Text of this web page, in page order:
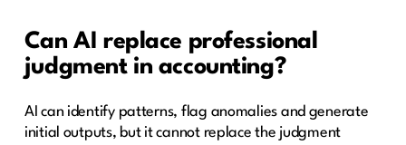
Can AI replace professional
judgment in accounting?
AI can identify patterns, flag anomalies and generate
initial outputs, but it cannot replace the judgment